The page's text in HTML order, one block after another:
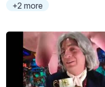
+2 more